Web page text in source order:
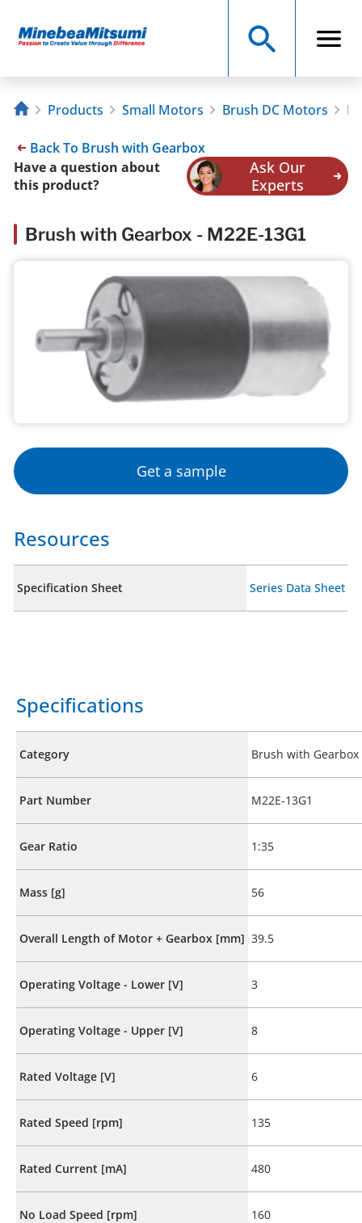
Products Small Motors Brush DC Motors
Back To Brush with Gearbox
Have a question about
this product?
Ask Our
Experts
Brush with Gearbox - M22E-13G1
Get a sample
Resources
Specification Sheet Series Data Sheet
Specifications
Category Brush with Gearbox
Part Number M22E-13G1
Gear Ratio 1:35
Mass [g] 56
Overall Length of Motor + Gearbox [mm] 39.5
Operating Voltage - Lower [V] 3
Operating Voltage - Upper [V] 8
Rated Voltage [V] 6
Rated Speed [rpm] 135
Rated Current [mA] 480
No Load Speed [rpm] 160